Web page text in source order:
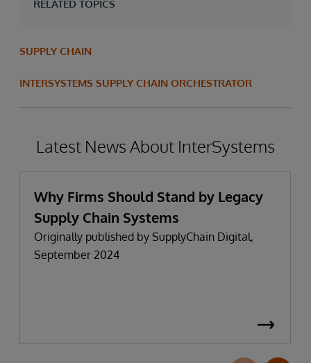
RELATED TOPICS
SUPPLY CHAIN
INTERSYSTEMS SUPPLY CHAIN ORCHESTRATOR
Latest News About InterSystems
Why Firms Should Stand by Legacy
Supply Chain Systems
Originally published by SupplyChain Digital,
September 2024